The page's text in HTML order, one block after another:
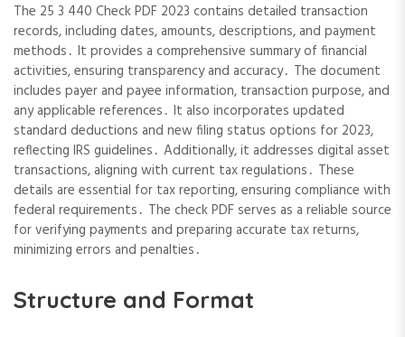
The 25 3 440 Check PDF 2023 contains detailed transaction
records, including dates, amounts, descriptions, and payment
methods․ It provides a comprehensive summary of financial
activities, ensuring transparency and accuracy․ The document
includes payer and payee information, transaction purpose, and
any applicable references․ It also incorporates updated
standard deductions and new filing status options for 2023,
reflecting IRS guidelines․ Additionally, it addresses digital asset
transactions, aligning with current tax regulations․ These
details are essential for tax reporting, ensuring compliance with
federal requirements․ The check PDF serves as a reliable source
for verifying payments and preparing accurate tax returns,
minimizing errors and penalties․
Structure and Format